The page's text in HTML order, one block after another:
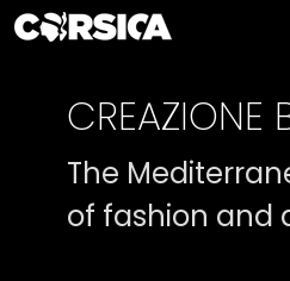
CREAZIONE
The
of fashion and